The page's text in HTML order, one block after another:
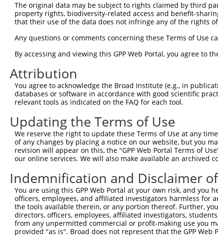
Clone ID Target Seq Vector
TRCN0000321203 CCATGTGCTACACCGTCATTA pLKO_005
TRCN0000012297 GCTTTAGGTGAAGGCGATAAA
4
TRCN0000321136 ACAGCACTGTTTCCGTCTAAA
TRCN0000321202 AGATATTTCAGACACCATATA pLKO_005
TRCN0000321204 TGGCCGGACTATGCTCATTTA pLKO_005
TRCN0000321205 ATCCGGGAGCAGCTATCTATC pLKO_005
Download CSV
shRNA constructs with at least a
regardless of what transcript they were originally
were originally designed to target: (i) a different
NCBI), (ii) a transcript of an orthologous gene (in
or (iii) a transcript of a different gene (from the
above result set.
The original data may be subject to rights claimed by third
property rights, biodiversity-related access and benefit-
that their use of the data does not infringe any of the rights
Any questions or comments concerning these Terms of Use
By accessing and viewing this GPP Web Portal, you agree to
Attribution
You agree to acknowledge the Broad Institute (e.g., in
databases or software in accordance with good scientific
relevant tools as indicated on the FAQ for each tool.
Updating the Terms of Use
We reserve the right to update these Terms of Use at any
of any changes by placing a notice on our website, but you
revision will appear on this, the "GPP Web Portal Terms of
our online services. We will also make available an archived
Indemnification and Disclaimer
You are using this GPP Web Portal at your own risk, and
officers, employees, and affiliated investigators harmless for
the tools available therein, or any portion thereof. Further,
directors, officers, employees, affiliated investigators,
from any unpermitted commercial or profit-making use you
provided "as is". Broad does not represent that the GPP